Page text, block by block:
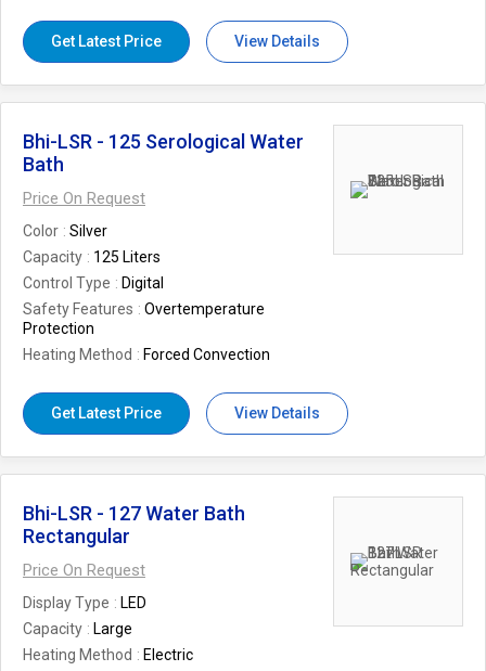
Get Latest Price View Details
Bhi-LSR - 125 Serological Water
Bath
Price On Request
Color
Silver
Capacity
125 Liters
Control Type
Digital
Safety Features
Overtemperature
Protection
Heating Method
Forced Convection
Get Latest Price View Details
Bhi-LSR - 127 Water Bath
Rectangular
Price On Request
Display Type
LED
Capacity
Large
Heating Method
Electric